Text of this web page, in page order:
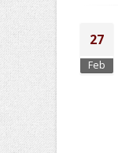
27
Feb